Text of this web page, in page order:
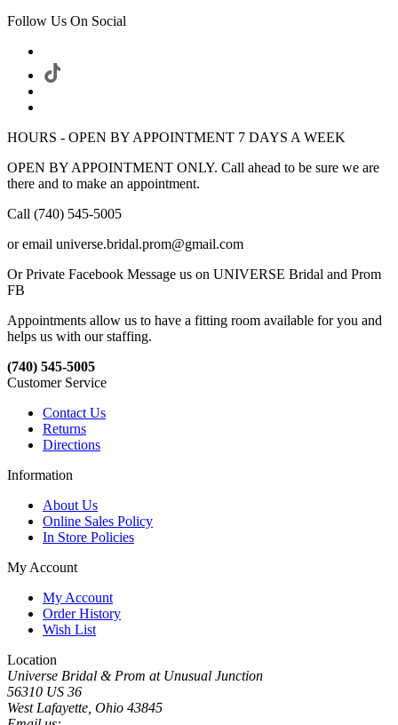
Follow Us On Social
HOURS - OPEN BY APPOINTMENT 7 DAYS A WEEK
OPEN BY APPOINTMENT ONLY. Call ahead to be sure we are
there and to make an appointment.
Call (740) 545-5005
or email universe.bridal.prom@gmail.com
Or Private Facebook Message us on UNIVERSE Bridal and Prom
FB
Appointments allow us to have a fitting room available for you and
helps us with our staffing.
(740) 545-5005
Customer Service
Contact Us
Returns
Directions
Information
About Us
Online Sales Policy
In Store Policies
My Account
My Account
Order History
Wish List
Location
Universe Bridal & Prom at Unusual Junction
56310 US 36
West Lafayette, Ohio 43845